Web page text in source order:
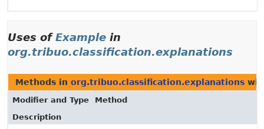
Uses ofExample in
org.tribuo.classification.explanations
Methods in org.tribuo.classification.explanations
Modifier and Type
Method
Description